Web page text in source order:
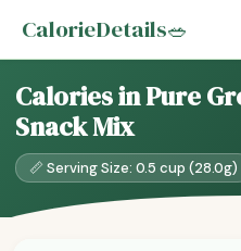
CalorieDetails🥗
Calories in Pure
Snack Mix
📏 Serving Size: 0.5 cup (28.0g)